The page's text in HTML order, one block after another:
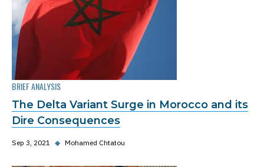
BRIEF ANALYSIS
The Delta Variant Surge in Morocco and its
Dire Consequences
Sep 3, 2021 ◆ Mohamed Chtatou